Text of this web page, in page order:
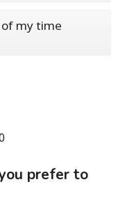
my time
prefer to